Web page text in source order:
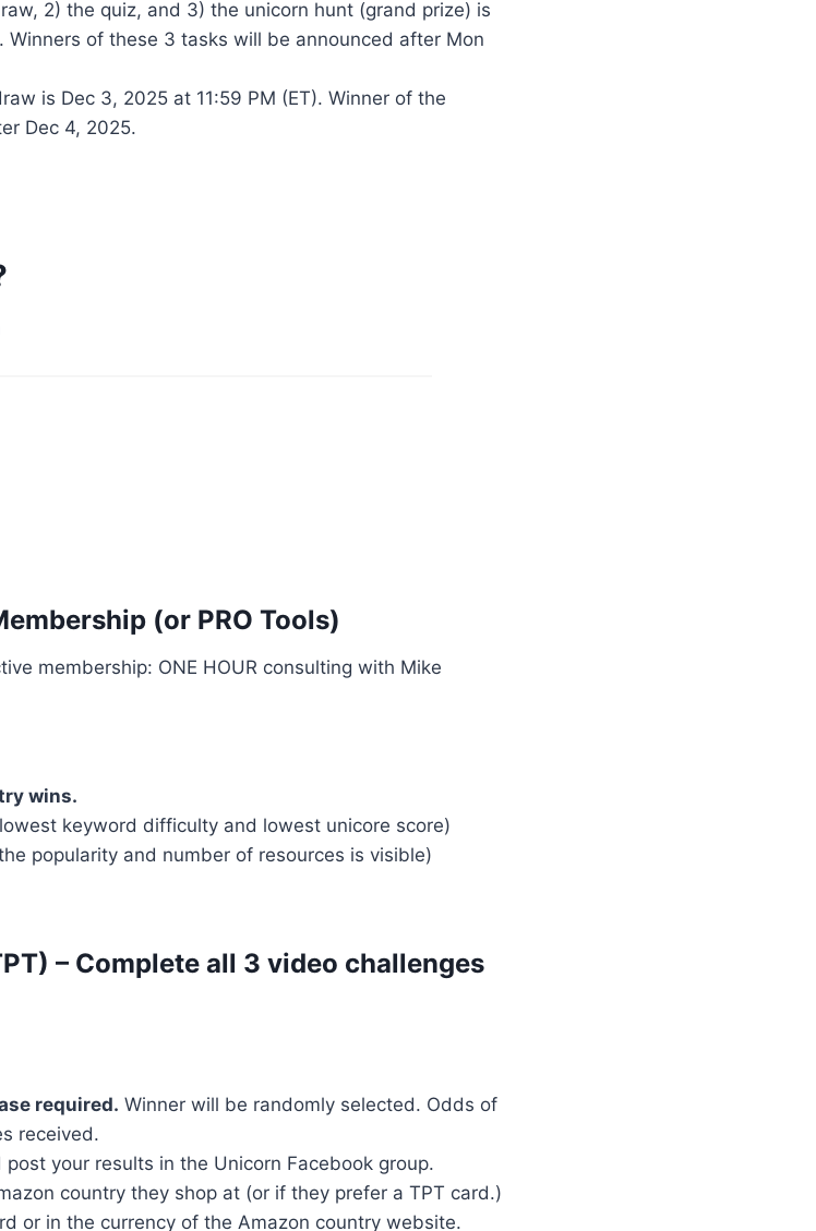
2) the quiz, and 3) the unicorn hunt (grand prize) is
Winners of these 3 tasks will be announced after Mon
is Dec 3, 2025 at 11:59 PM (ET). Winner of the
Dec 4, 2025.
(or PRO Tools)
membership: ONE HOUR consulting with Mike
wins.
keyword difficulty and lowest unicore score)
popularity and number of resources is visible)
– Complete all 3 video challenges
required. Winner will be randomly selected. Odds of
received.
your results in the Unicorn Facebook group.
country they shop at (or if they prefer a TPT card.)
or in the currency of the Amazon country website.